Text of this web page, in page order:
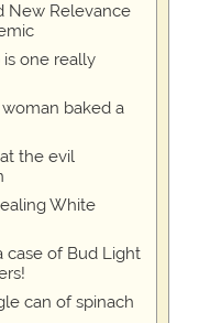
New Relevance
is one really
woman baked a
the evil
White
case of Bud Light
can of spinach